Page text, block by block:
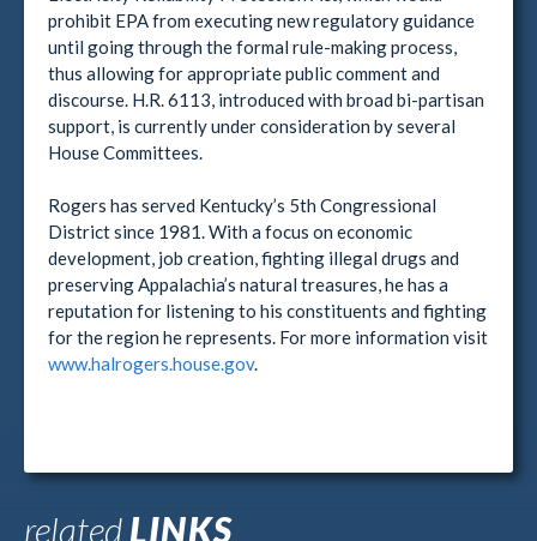
prohibit EPA from executing new regulatory guidance
until going through the formal rule-making process,
thus allowing for appropriate public comment and
discourse. H.R. 6113, introduced with broad bi-partisan
support, is currently under consideration by several
House Committees.
Rogers has served Kentucky’s 5th Congressional
District since 1981. With a focus on economic
development, job creation, fighting illegal drugs and
preserving Appalachia’s natural treasures, he has a
reputation for listening to his constituents and fighting
for the region he represents. For more information visit
www.halrogers.house.gov.
relatedLINKS